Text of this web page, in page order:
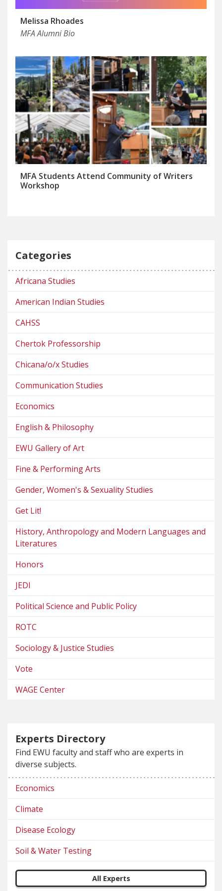
Melissa Rhoades
MFA Alumni Bio
MFA Students Attend Community of Writers
Workshop
Categories
Africana Studies
American Indian Studies
CAHSS
Chertok Professorship
Chicana/o/x Studies
Communication Studies
Economics
English & Philosophy
EWU Gallery of Art
Fine & Performing Arts
Gender, Women's & Sexuality Studies
Get Lit!
History, Anthropology and Modern Languages and
Literatures
Honors
JEDI
Political Science and Public Policy
ROTC
Sociology & Justice Studies
Vote
WAGE Center
Experts Directory
Find EWU faculty and staff who are experts in
diverse subjects.
Economics
Climate
Disease Ecology
Soil & Water Testing
All Experts